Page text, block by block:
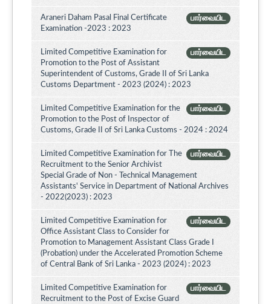
பார்வையிட
Araneri Daham Pasal Final Certificate
Examination -2023 : 2023
பார்வையிட
Limited Competitive Examination for
Promotion to the Post of Assistant
Superintendent of Customs, Grade II of Sri Lanka
Customs Department - 2023 (2024) : 2023
பார்வையிட
Limited Competitive Examination for the
Promotion to the Post of Inspector of
Customs, Grade II of Sri Lanka Customs - 2024 : 2024
பார்வையிட
Limited Competitive Examination for The
Recruitment to the Senior Archivist
Special Grade of Non - Technical Management
Assistants' Service in Department of National Archives
- 2022(2023) : 2023
பார்வையிட
Limited Competitive Examination for
Office Assistant Class to Consider for
Promotion to Management Assistant Class Grade I
(Probation) under the Accelerated Promotion Scheme
of Central Bank of Sri Lanka - 2023 (2024) : 2023
பார்வையிட
Limited Competitive Examination for
Recruitment to the Post of Excise Guard